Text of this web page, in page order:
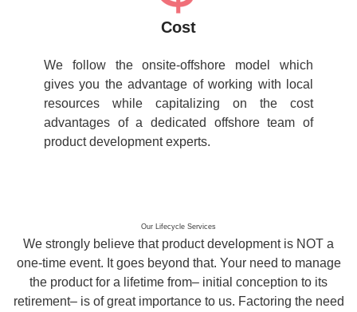
Cost
We follow the onsite-offshore model which
gives you the advantage of working with local
resources while capitalizing on the cost
advantages of a dedicated offshore team of
product development experts.
Our Lifecycle Services
We strongly believe that product development is NOT a
one-time event. It goes beyond that. Your need to manage
the product for a lifetime from– initial conception to its
retirement– is of great importance to us. Factoring the need